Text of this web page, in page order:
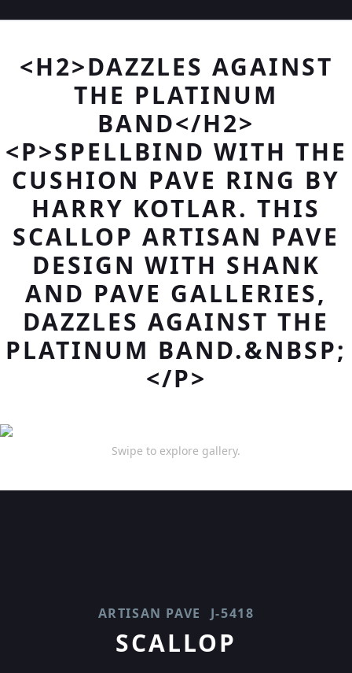
<H2>DAZZLES AGAINST
THE PLATINUM
BAND</H2>
<P>SPELLBIND WITH THE
CUSHION PAVE RING BY
HARRY KOTLAR. THIS
SCALLOP ARTISAN PAVE
DESIGN WITH SHANK
AND PAVE GALLERIES,
DAZZLES AGAINST THE
PLATINUM BAND.&NBSP;
</P>
Swipe to explore gallery.
ARTISAN PAVE J-5418
SCALLOP